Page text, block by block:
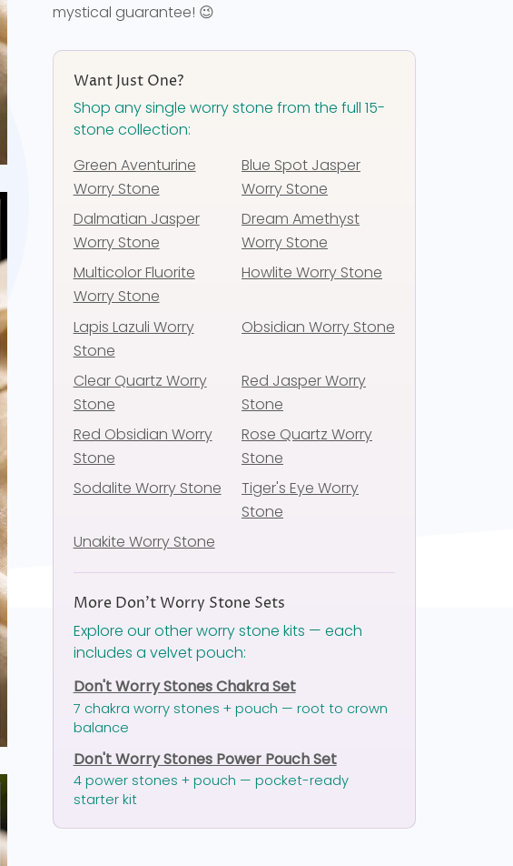
mystical guarantee! 😉
Want Just One?
Shop any single worry stone from the full 15-
stone collection:
Green Aventurine
Worry Stone
Blue Spot Jasper
Worry Stone
Dalmatian Jasper
Worry Stone
Dream Amethyst
Worry Stone
Multicolor Fluorite
Worry Stone
Howlite Worry Stone
Lapis Lazuli Worry
Stone
Obsidian Worry Stone
Clear Quartz Worry
Stone
Red Jasper Worry
Stone
Red Obsidian Worry
Stone
Rose Quartz Worry
Stone
Sodalite Worry Stone
Tiger's Eye Worry
Stone
Unakite Worry Stone
More Don't Worry Stone Sets
Explore our other worry stone kits — each
includes a velvet pouch:
Don't Worry Stones Chakra Set
7 chakra worry stones + pouch — root to crown
balance
Don't Worry Stones Power Pouch Set
4 power stones + pouch — pocket-ready
starter kit